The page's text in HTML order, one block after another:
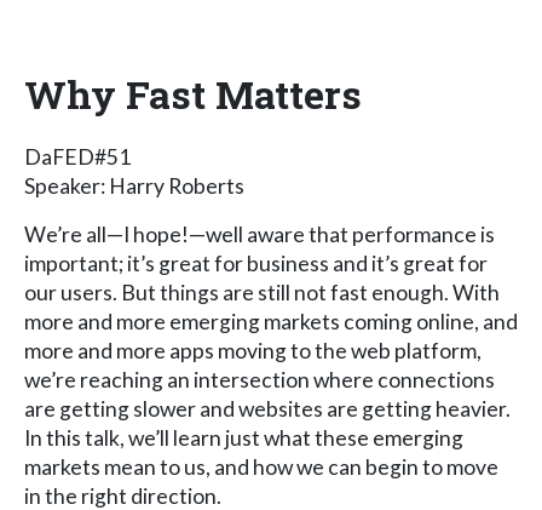
Why Fast Matters
DaFED#51
Speaker: Harry Roberts
We’re all—I hope!—well aware that performance is
important; it’s great for business and it’s great for
our users. But things are still not fast enough. With
more and more emerging markets coming online, and
more and more apps moving to the web platform,
we’re reaching an intersection where connections
are getting slower and websites are getting heavier.
In this talk, we’ll learn just what these emerging
markets mean to us, and how we can begin to move
in the right direction.